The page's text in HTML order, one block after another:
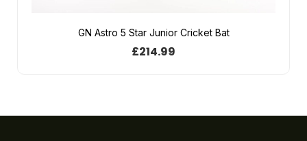
GN Astro 5 Star Junior Cricket Bat
£214.99